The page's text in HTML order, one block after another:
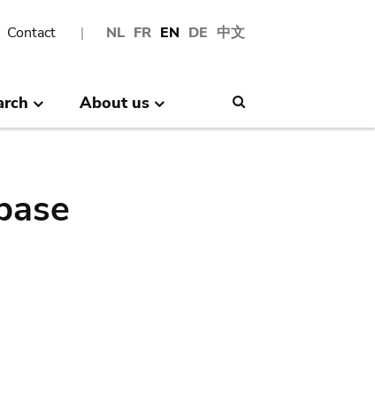
NL FR EN DE 中文
Contact
About us